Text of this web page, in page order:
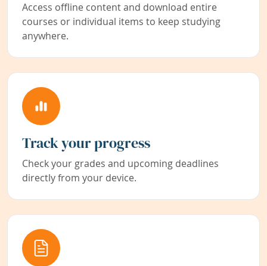
Access offline content and download entire
courses or individual items to keep studying
anywhere.
Track your progress
Check your grades and upcoming deadlines
directly from your device.